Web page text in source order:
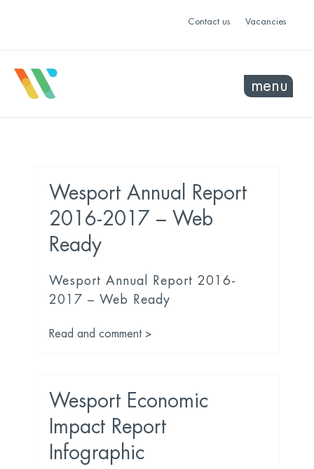
Contact us Vacancies
menu
Wesport Annual Report
2016-2017 – Web
Ready
Wesport Annual Report 2016-
2017 – Web Ready
Read and comment >
Wesport Economic
Impact Report
Infographic